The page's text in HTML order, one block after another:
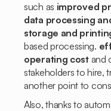
such as improved
data processing
storage and
based processing.
operating costand
stakeholders to hire,
another point to
Also, thanks to